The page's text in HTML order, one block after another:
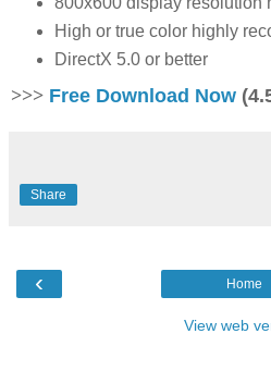
High or true color highly
DirectX 5.0 or better
>>> Free Download Now
Share
‹ Home
View web